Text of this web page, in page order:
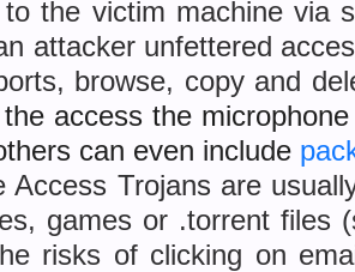
the victim machine via
attacker unfettered
browse, copy and
access the
can even include
Access Trojans are
games or .torrent files
risks of clicking on